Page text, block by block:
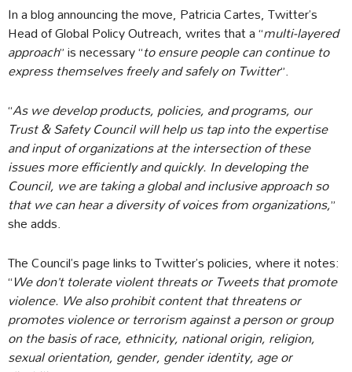
In a blog announcing the move, Patricia Cartes, Twitter’s
Head of Global Policy Outreach, writes that a “multi-layered
approach” is necessary “to ensure people can continue to
express themselves freely and safely on Twitter”.
“As we develop products, policies, and programs, our
Trust & Safety Council will help us tap into the expertise
and input of organizations at the intersection of these
issues more efficiently and quickly. In developing the
Council, we are taking a global and inclusive approach so
that we can hear a diversity of voices from organizations,”
she adds.
The Council’s page links to Twitter’s policies, where it notes:
“We don’t tolerate violent threats or Tweets that promote
violence. We also prohibit content that threatens or
promotes violence or terrorism against a person or group
on the basis of race, ethnicity, national origin, religion,
sexual orientation, gender, gender identity, age or